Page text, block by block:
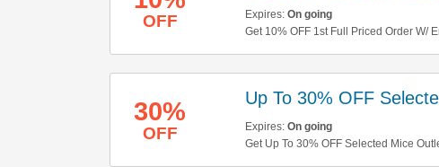
OFF Expires: On going
Get 10% OFF 1st Full Priced Order W/
30%
OFF
Up To 30% OFF
Expires: On going
Get Up To 30% OFF Selected Mice